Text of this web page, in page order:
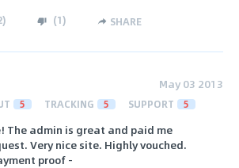
) (1) SHARE
May 03 2013
5 TRACKING 5 SUPPORT 5
The admin is great and paid me
Very nice site. Highly vouched.
proof -